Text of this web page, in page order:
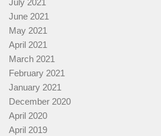
July 2021
June 2021
May 2021
April 2021
March 2021
February 2021
January 2021
December 2020
April 2020
April 2019